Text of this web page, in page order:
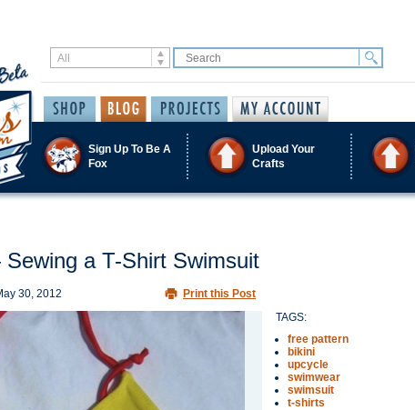
Sign Up To Be A
Fox
Upload Your
Crafts
a T-Shirt Swimsuit
30, 2012 Print this Post
TAGS:
free pattern
bikini
upcycle
swimwear
swimsuit
t-shirts